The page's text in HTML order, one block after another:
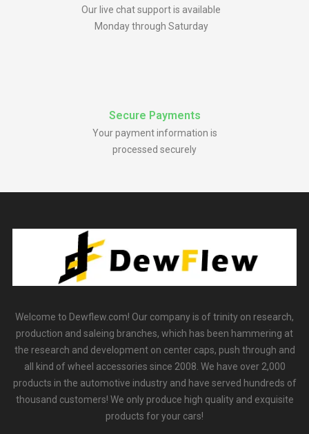
Our live chat support is available
Monday through Saturday
Secure Payments
Your payment information is
processed securely
Welcome to Dewflew.com! Our company is of trinity on research,
production and saleing branches, which has been hammering at
the research and development on center caps, push through and
all kind of wheel accessories since 2008. We have over 2,000
products in the automotive industry and have served hundreds of
thousand customers! We only produce high quality and exquisite
products for your cars!